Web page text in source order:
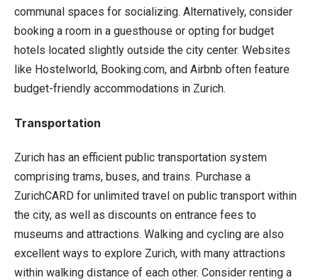
communal spaces for socializing. Alternatively, consider
booking a room in a guesthouse or opting for budget
hotels located slightly outside the city center. Websites
like Hostelworld, Booking.com, and Airbnb often feature
budget-friendly accommodations in Zurich.
Transportation
Zurich has an efficient public transportation system
comprising trams, buses, and trains. Purchase a
ZurichCARD for unlimited travel on public transport within
the city, as well as discounts on entrance fees to
museums and attractions. Walking and cycling are also
excellent ways to explore Zurich, with many attractions
within walking distance of each other. Consider renting a